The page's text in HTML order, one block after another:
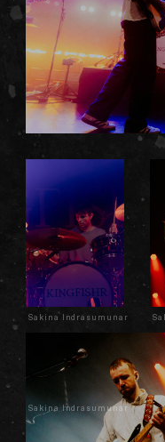
Sakina Indrasumunar
Sakina Indrasumunar